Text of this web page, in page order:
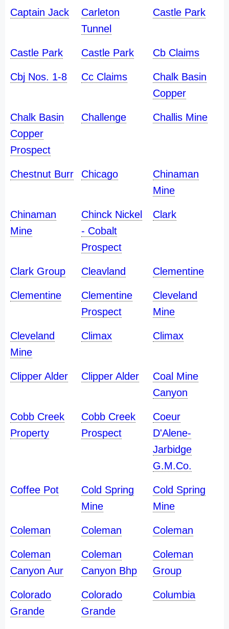
Captain Jack
Carleton
Tunnel
Castle Park
Castle Park Castle Park Cb Claims
Cbj Nos. 1-8 Cc Claims
Chalk Basin
Copper
Chalk Basin
Copper
Prospect
Challenge Challis Mine
Chestnut Burr Chicago
Chinaman
Mine
Chinaman
Mine
Chinck Nickel
- Cobalt
Prospect
Clark
Clark Group Cleavland Clementine
Clementine
Clementine
Prospect
Cleveland
Mine
Cleveland
Mine
Climax Climax
Clipper Alder Clipper Alder
Coal Mine
Canyon
Cobb Creek
Property
Cobb Creek
Prospect
Coeur
D'Alene-
Jarbidge
G.M.Co.
Coffee Pot
Cold Spring
Mine
Cold Spring
Mine
Coleman Coleman Coleman
Coleman
Canyon Aur
Coleman
Canyon Bhp
Coleman
Group
Colorado
Grande
Colorado
Grande
Columbia